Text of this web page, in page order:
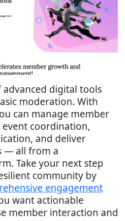
digital tools
moderation. With
can manage member
coordination,
and deliver
— all from a
Take your next step
community by
engagement
want actionable
member interaction and